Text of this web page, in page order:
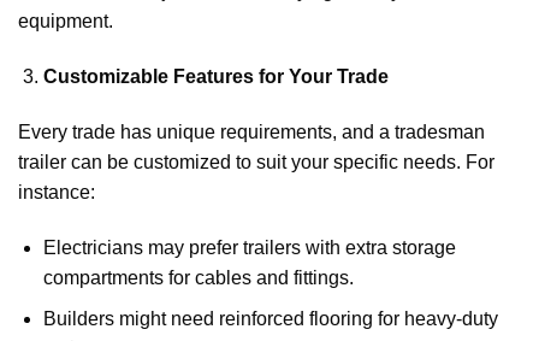
equipment.
Customizable Features for Your Trade
Every trade has unique requirements, and a tradesman
trailer can be customized to suit your specific needs. For
instance:
Electricians may prefer trailers with extra storage
compartments for cables and fittings.
Builders might need reinforced flooring for heavy-duty